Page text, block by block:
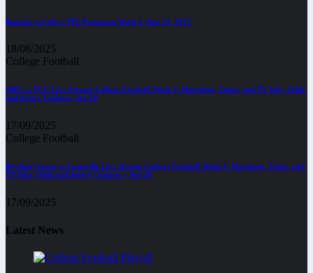
Bengals vs Colts | NFL Preseason Week 3, Aug 23, 2025
18/08/2025
College Football
SMU vs TCU Live Stream College Football Week 4, Matchups, Times, and TV Info, Odds
and Injury Updates, Sep 20
17/09/2025
College Football
Bowling Green vs Louisville Live Stream College Football Week 4, Matchups, Times, and
TV Info, Odds and Injury Updates – Sep 20
17/09/2025
Latest News